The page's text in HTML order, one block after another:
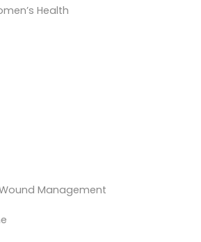
Health
Management